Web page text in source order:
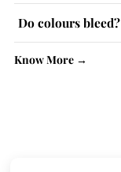
kurtas.
Do colours bleed?
Know More →